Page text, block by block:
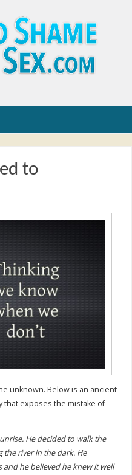
to
unknown. Below is an ancient
that exposes the mistake of
He decided to walk the
river in the dark. He
he believed he knew it well